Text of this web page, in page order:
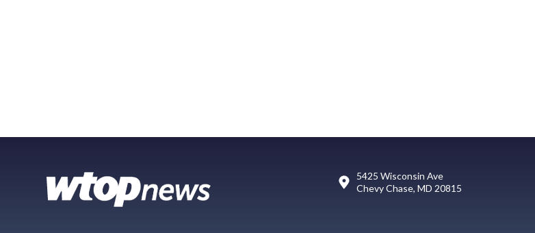
5425 Wisconsin Ave
Chevy Chase, MD 20815